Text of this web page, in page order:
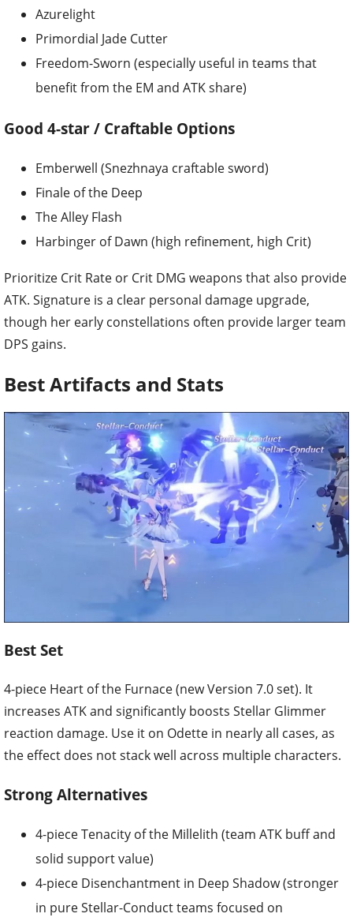
Azurelight
Primordial Jade Cutter
Freedom-Sworn (especially useful in teams that
benefit from the EM and ATK share)
Good 4-star / Craftable Options
Emberwell (Snezhnaya craftable sword)
Finale of the Deep
The Alley Flash
Harbinger of Dawn (high refinement, high Crit)
Prioritize Crit Rate or Crit DMG weapons that also provide
ATK. Signature is a clear personal damage upgrade,
though her early constellations often provide larger team
DPS gains.
Best Artifacts and Stats
Best Set
4-piece Heart of the Furnace (new Version 7.0 set). It
increases ATK and significantly boosts Stellar Glimmer
reaction damage. Use it on Odette in nearly all cases, as
the effect does not stack well across multiple characters.
Strong Alternatives
4-piece Tenacity of the Millelith (team ATK buff and
solid support value)
4-piece Disenchantment in Deep Shadow (stronger
in pure Stellar-Conduct teams focused on